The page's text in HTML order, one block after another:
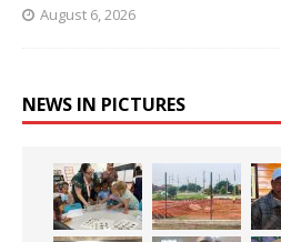
August 6, 2026
NEWS IN PICTURES